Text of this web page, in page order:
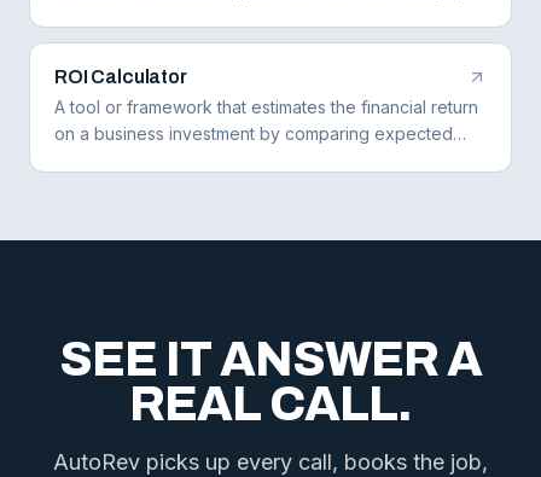
to bookings.
ROI Calculator
A tool or framework that estimates the financial return
on a business investment by comparing expected
SEE IT ANSWER A
REAL CALL.
AutoRev picks up every call, books the job,